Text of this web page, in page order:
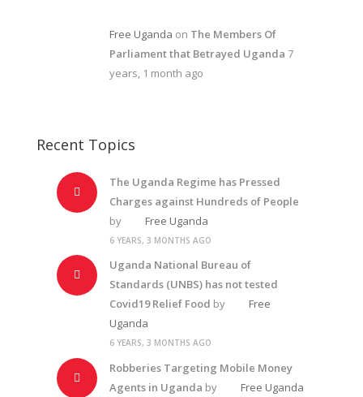
Free Uganda on The Members Of
Parliament that Betrayed Uganda 7
years, 1 month ago
Recent Topics
The Uganda Regime has Pressed
Charges against Hundreds of People
by
Free Uganda
6 YEARS, 3 MONTHS AGO
Uganda National Bureau of
Standards (UNBS) has not tested
Covid19 Relief Food by
Free
Uganda
6 YEARS, 3 MONTHS AGO
Robberies Targeting Mobile Money
Agents in Uganda by Free Uganda